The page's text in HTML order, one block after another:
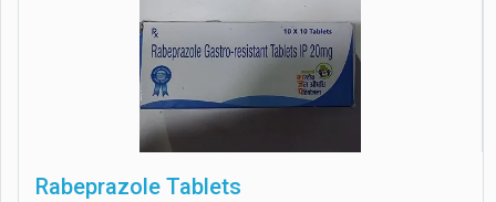
Rabeprazole Tablets